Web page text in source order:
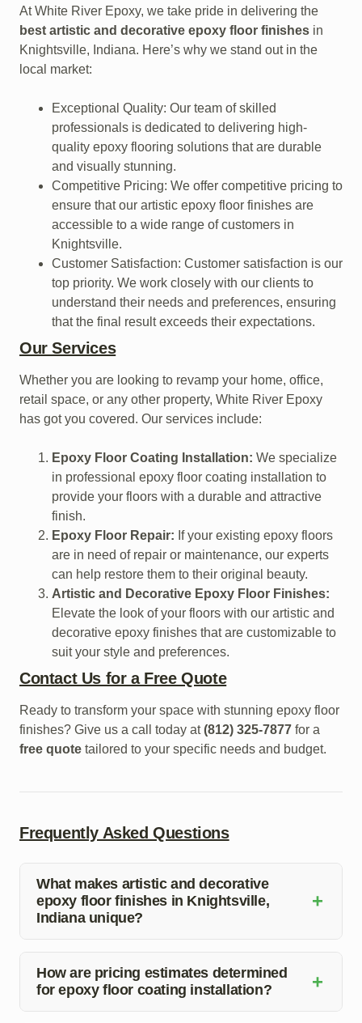
At White River Epoxy, we take pride in delivering the
best artistic and decorative epoxy floor finishes in
Knightsville, Indiana. Here’s why we stand out in the
local market:
Exceptional Quality: Our team of skilled
professionals is dedicated to delivering high-
quality epoxy flooring solutions that are durable
and visually stunning.
Competitive Pricing: We offer competitive pricing to
ensure that our artistic epoxy floor finishes are
accessible to a wide range of customers in
Knightsville.
Customer Satisfaction: Customer satisfaction is our
top priority. We work closely with our clients to
understand their needs and preferences, ensuring
that the final result exceeds their expectations.
Our Services
Whether you are looking to revamp your home, office,
retail space, or any other property, White River Epoxy
has got you covered. Our services include:
Epoxy Floor Coating Installation: We specialize
in professional epoxy floor coating installation to
provide your floors with a durable and attractive
finish.
Epoxy Floor Repair: If your existing epoxy floors
are in need of repair or maintenance, our experts
can help restore them to their original beauty.
Artistic and Decorative Epoxy Floor Finishes:
Elevate the look of your floors with our artistic and
decorative epoxy finishes that are customizable to
suit your style and preferences.
Contact Us for a Free Quote
Ready to transform your space with stunning epoxy floor
finishes? Give us a call today at(812) 325-7877 for a
free quote tailored to your specific needs and budget.
Frequently Asked Questions
What makes artistic and decorative
epoxy floor finishes in Knightsville,
Indiana unique?
+
Knightsville, Indiana offer a unique blend of durability
and aesthetic appeal, making them ideal for both
How are pricing estimates determined
for epoxy floor coating installation?
+